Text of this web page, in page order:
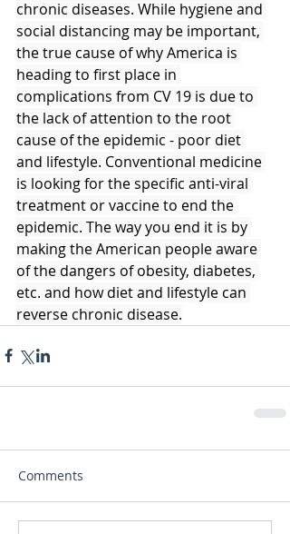
chronic diseases. While hygiene and
social distancing may be important,
the true cause of why America is
heading to first place in
complications from CV 19 is due to
the lack of attention to the root
cause of the epidemic - poor diet
and lifestyle. Conventional medicine
is looking for the specific anti-viral
treatment or vaccine to end the
epidemic. The way you end it is by
making the American people aware
of the dangers of obesity, diabetes,
etc. and how diet and lifestyle can
reverse chronic disease.
Comments